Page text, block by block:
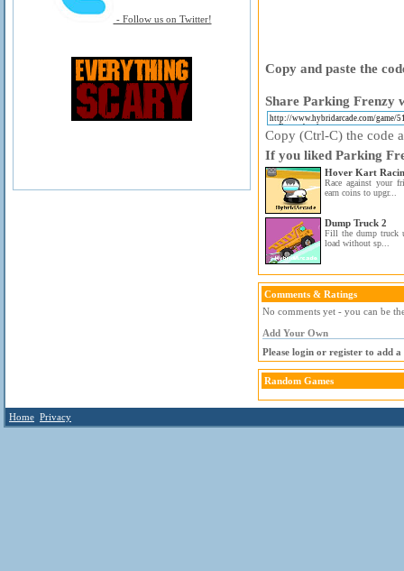
- Follow us on Twitter!
Copy and paste the
Share Parking Frenzy
Copy (Ctrl-C) the code
If you liked Parking
Hover Kart
Race against your
earn coins to upgr...
Dump Truck 2
Fill the dump truck
load without sp...
Comments & Ratings
No comments yet - you can be
Add Your Own
Please login or register to add a
Random Games
Home Privacy